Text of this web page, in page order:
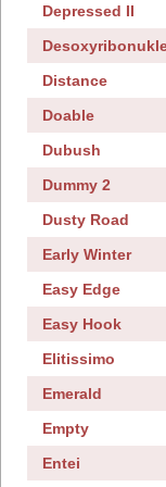
Depressed II
Distance
Doable
Dubush
Dummy 2
Dusty Road
Early Winter
Easy Edge
Easy Hook
Elitissimo
Emerald
Empty
Entei